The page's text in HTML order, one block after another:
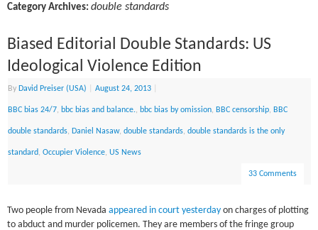
Category Archives:double standards
Biased Editorial Double Standards: US
Ideological Violence Edition
By David Preiser (USA) August 24, 2013
BBC bias 24/7, bbc bias and balance., bbc bias by omission, BBC censorship, BBC
double standards, Daniel Nasaw,double standards,double standards is the only
standard,Occupier Violence,US News
33 Comments
Two people from Nevadaappeared in court yesterday on charges of plotting
to abduct and murder policemen. They are members of the fringe group